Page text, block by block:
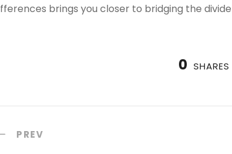
brings you closer to bridging the
0 SHARES
PREV